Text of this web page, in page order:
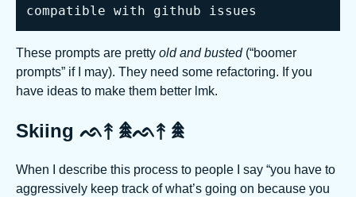
compatible with github issues
These prompts are pretty old and busted(“boomer
prompts” if I may). They need some refactoring. If you
have ideas to make them better lmk.
Skiing ᨒ↟ 𖠰ᨒ↟ 𖠰
When I describe this process to people I say “you have to
aggressively keep track of what’s going on because you